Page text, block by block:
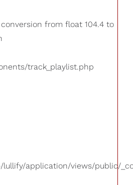
from float 104.4 to
track_playlist.php
application/views/public/